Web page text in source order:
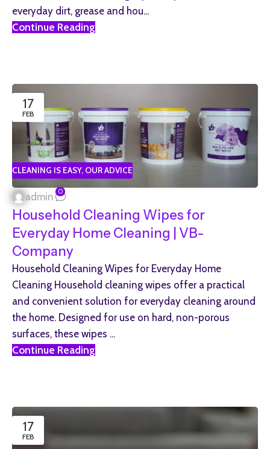
everyday dirt, grease and hou...
Continue Reading
17
FEB
CLEANING IS EASY, OUR ADVICE
admin 0
Household Cleaning Wipes for
Everyday Home Cleaning | VB-
Company
Household Cleaning Wipes for Everyday Home
Cleaning Household cleaning wipes offer a practical
and convenient solution for everyday cleaning around
the home. Designed for use on hard, non-porous
surfaces, these wipes ...
Continue Reading
17
FEB